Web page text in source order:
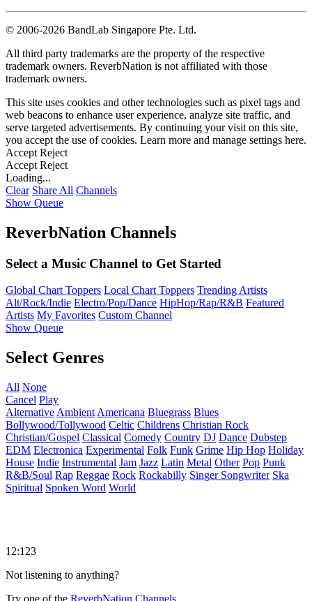
© 2006-2026 BandLab Singapore Pte. Ltd.
All third party trademarks are the property of the respective
trademark owners. ReverbNation is not affiliated with those
trademark owners.
This site uses cookies and other technologies such as pixel tags and
web beacons to enhance user experience, analyze site traffic, and
serve targeted advertisements. By continuing your visit on this site,
you accept the use of cookies. Learn more and manage settings here.
Accept Reject
Accept Reject
Loading...
Clear Share All Channels
Show Queue
ReverbNation Channels
Select a Music Channel to Get Started
Global Chart Toppers Local Chart Toppers Trending Artists
Alt/Rock/Indie Electro/Pop/Dance HipHop/Rap/R&B Featured
Artists My Favorites Custom Channel
Show Queue
Select Genres
All None
Cancel Play
Alternative Ambient Americana Bluegrass Blues
Bollywood/Tollywood Celtic Childrens Christian Rock
Christian/Gospel Classical Comedy Country DJ Dance Dubstep
EDM Electronica Experimental Folk Funk Grime Hip Hop Holiday
House Indie Instrumental Jam Jazz Latin Metal Other Pop Punk
R&B/Soul Rap Reggae Rock Rockabilly Singer Songwriter Ska
Spiritual Spoken Word World
12:123
Not listening to anything?